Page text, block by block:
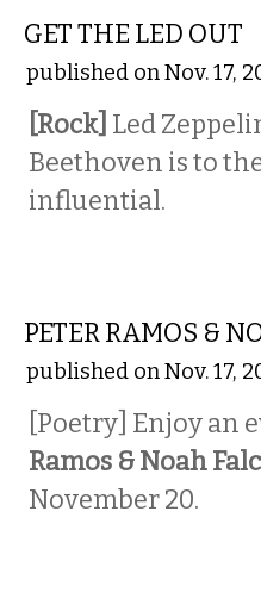
GET THE LED OUT
published on Nov. 17,
[Rock] Led
Beethoven is to
influential.
PETER RAMOS &
published on Nov. 17,
[Poetry] Enjoy an
Ramos & Noah
November 20.